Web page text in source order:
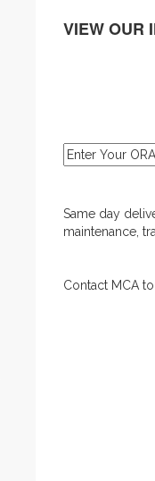
VIEW OUR
Same day
maintenance,
Contact MCA